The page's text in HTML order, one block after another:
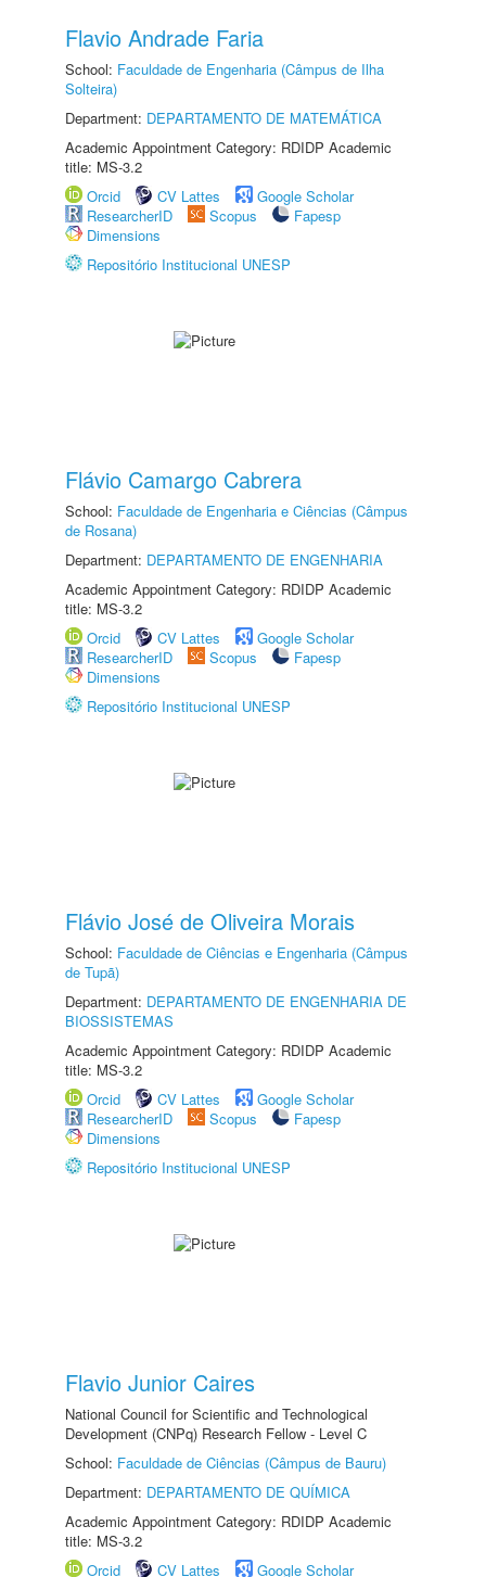
Flavio Andrade Faria
School: Faculdade de Engenharia (Câmpus de Ilha
Solteira)
Department: DEPARTAMENTO DE MATEMÁTICA
Academic Appointment Category: RDIDP Academic
title: MS-3.2
Orcid
CV Lattes
Google Scholar
ResearcherID
Scopus
Fapesp
Dimensions
Repositório Institucional UNESP
Flávio Camargo Cabrera
School: Faculdade de Engenharia e Ciências (Câmpus
de Rosana)
Department: DEPARTAMENTO DE ENGENHARIA
Academic Appointment Category: RDIDP Academic
title: MS-3.2
Orcid
CV Lattes
Google Scholar
ResearcherID
Scopus
Fapesp
Dimensions
Repositório Institucional UNESP
Flávio José de Oliveira Morais
School: Faculdade de Ciências e Engenharia (Câmpus
de Tupã)
Department: DEPARTAMENTO DE ENGENHARIA DE
BIOSSISTEMAS
Academic Appointment Category: RDIDP Academic
title: MS-3.2
Orcid
CV Lattes
Google Scholar
ResearcherID
Scopus
Fapesp
Dimensions
Repositório Institucional UNESP
Flavio Junior Caires
National Council for Scientific and Technological
Development (CNPq) Research Fellow - Level C
School: Faculdade de Ciências (Câmpus de Bauru)
Department: DEPARTAMENTO DE QUÍMICA
Academic Appointment Category: RDIDP Academic
title: MS-3.2
Orcid
CV Lattes Google Scholar